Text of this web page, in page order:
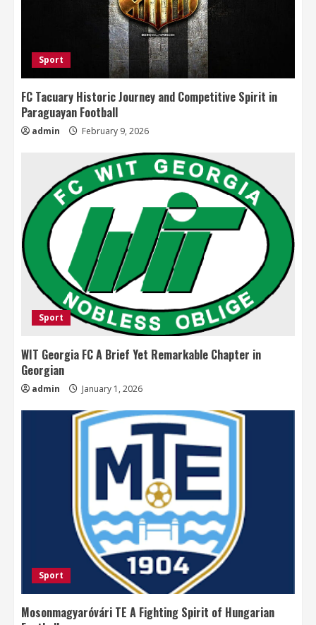
Sport
FC Tacuary Historic Journey and Competitive Spirit in
Paraguayan Football
admin February 9, 2026
Sport
WIT Georgia FC A Brief Yet Remarkable Chapter in
Georgian
admin January 1, 2026
Sport
Mosonmagyaróvári TE A Fighting Spirit of Hungarian